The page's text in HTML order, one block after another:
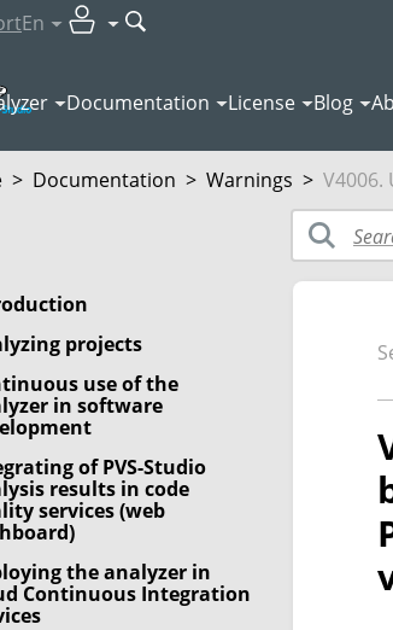
En
Documentation License Blog
> Documentation > Warnings > V4006.
projects
use of the
in software
of PVS-Studio
results in code
services (web
the analyzer in
Continuous Integration